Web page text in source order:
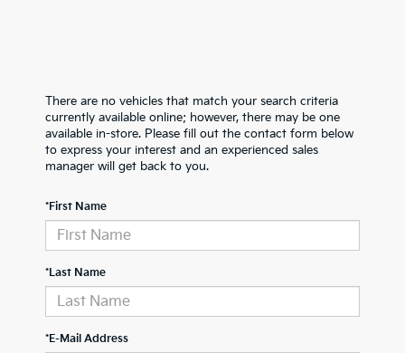
There are no vehicles that match your search criteria
currently available online; however, there may be one
available in-store. Please fill out the contact form below
to express your interest and an experienced sales
manager will get back to you.
*First Name
*Last Name
*E-Mail Address